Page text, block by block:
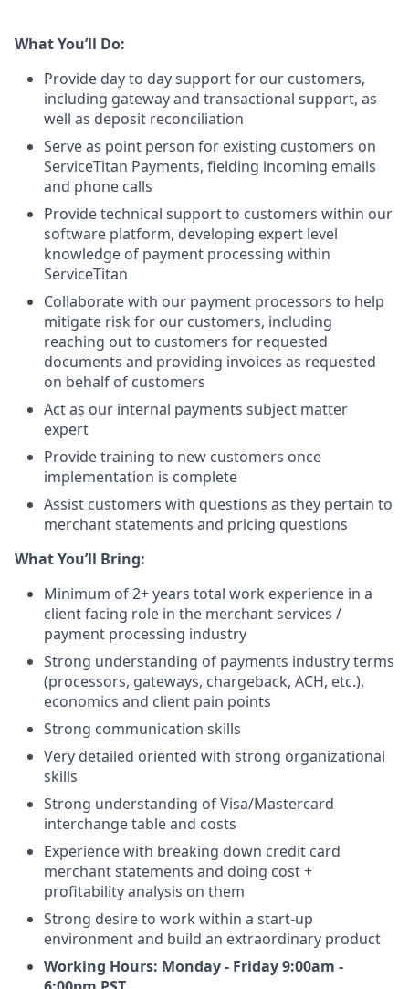
What You’ll Do:
Provide day to day support for our customers,
including gateway and transactional support, as
well as deposit reconciliation
Serve as point person for existing customers on
ServiceTitan Payments, fielding incoming emails
and phone calls
Provide technical support to customers within our
software platform, developing expert level
knowledge of payment processing within
ServiceTitan
Collaborate with our payment processors to help
mitigate risk for our customers, including
reaching out to customers for requested
documents and providing invoices as requested
on behalf of customers
Act as our internal payments subject matter
expert
Provide training to new customers once
implementation is complete
Assist customers with questions as they pertain to
merchant statements and pricing questions
What You’ll Bring:
Minimum of 2+ years total work experience in a
client facing role in the merchant services /
payment processing industry
Strong understanding of payments industry terms
(processors, gateways, chargeback, ACH, etc.),
economics and client pain points
Strong communication skills
Very detailed oriented with strong organizational
skills
Strong understanding of Visa/Mastercard
interchange table and costs
Experience with breaking down credit card
merchant statements and doing cost +
profitability analysis on them
Strong desire to work within a start-up
environment and build an extraordinary product
Working Hours: Monday - Friday 9:00am -